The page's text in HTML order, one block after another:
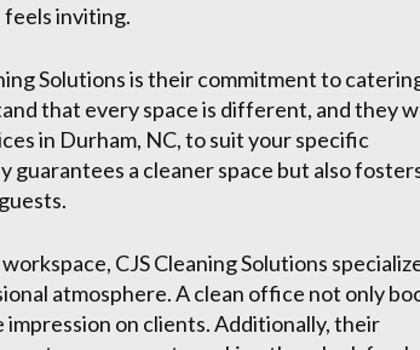
feels inviting.
Solutions is their commitment to
that every space is different, and they
in Durham, NC, to suit your specific
a cleaner space but also
CJS Cleaning Solutions
atmosphere. A clean office not only
impression on clients. Additionally, their